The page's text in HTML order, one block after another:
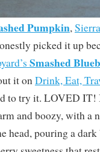
Pumpkin,
picked it up
Smashed
it onDrink, Eat,
to try it. LOVED IT!
and boozy, with a
head, pouring a